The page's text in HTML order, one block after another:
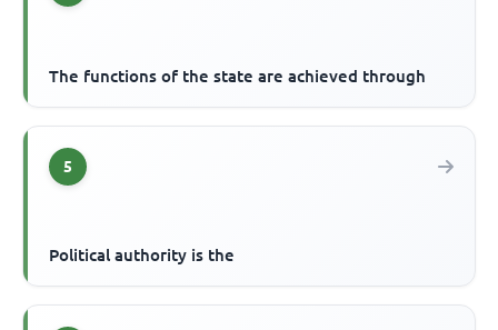
The functions of the state are achieved through
5
Political authority is the